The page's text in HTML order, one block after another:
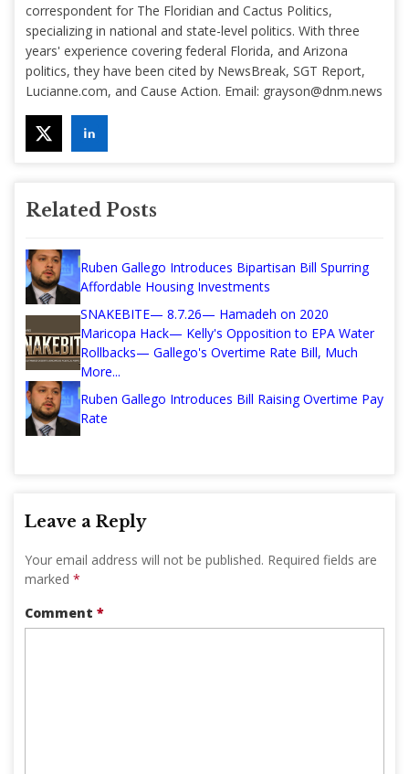
correspondent for The Floridian and Cactus Politics,
specializing in national and state-level politics. With three
years' experience covering federal Florida, and Arizona
politics, they have been cited by NewsBreak, SGT Report,
Lucianne.com, and Cause Action. Email: grayson@dnm.news
Related Posts
Ruben Gallego Introduces Bipartisan Bill Spurring
Affordable Housing Investments
SNAKEBITE— 8.7.26— Hamadeh on 2020
Maricopa Hack— Kelly's Opposition to EPA Water
Rollbacks— Gallego's Overtime Rate Bill, Much
More...
Ruben Gallego Introduces Bill Raising Overtime Pay
Rate
Leave a Reply
Your email address will not be published. Required fields are
marked *
Comment *